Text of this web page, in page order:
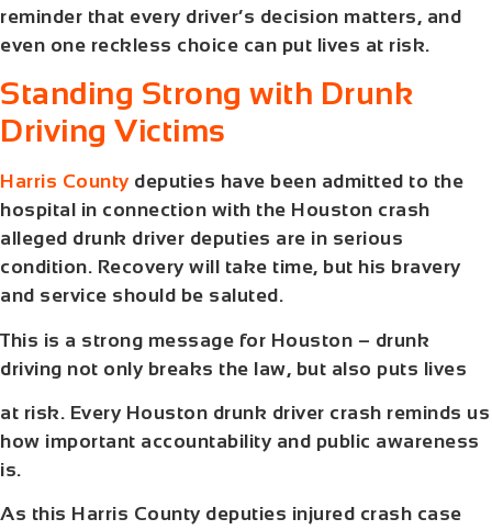
reminder that every driver’s decision matters, and
even one reckless choice can put lives at risk.
Standing Strong with Drunk
Driving Victims
Harris County deputies have been admitted to the
hospital in connection with the Houston crash
alleged drunk driver deputies are in serious
condition. Recovery will take time, but his bravery
and service should be saluted.
This is a strong message for Houston – drunk
driving not only breaks the law, but also puts lives
at risk. Every Houston drunk driver crash reminds us
how important accountability and public awareness
is.
As this Harris County deputies injured crash case